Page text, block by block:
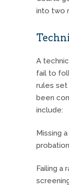
into two
A
fail to
rules set
been
include:
Missing
Failing a